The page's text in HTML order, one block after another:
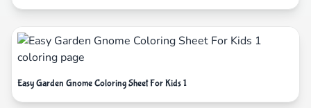
Easy Garden Gnome Coloring Sheet For Kids 1